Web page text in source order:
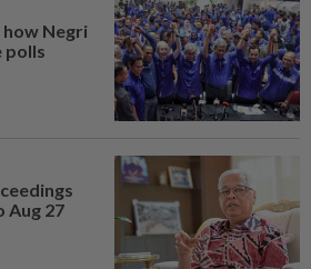
how Negri
polls
Aug 27